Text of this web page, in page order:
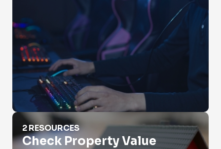
Check Property Value
2 RESOURCES
Check Property Value